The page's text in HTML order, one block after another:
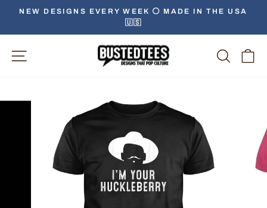
Skip
content
Pause
slideshow
NEW DESIGNS EVERY WEEK ⚪️ MADE IN THE USA
🇺🇸
Site Navigation